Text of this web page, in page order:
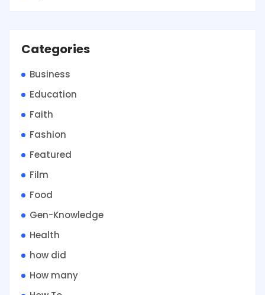
Categories
Business
Education
Faith
Fashion
Featured
Film
Food
Gen-Knowledge
Health
how did
How many